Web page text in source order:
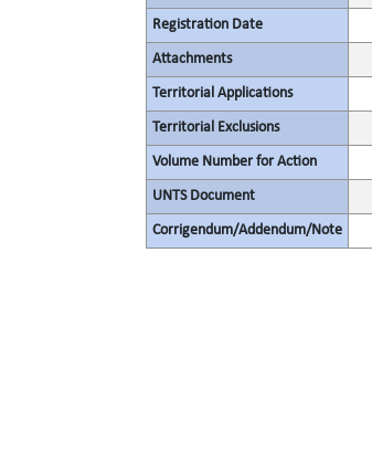
Registration Date
Attachments
Territorial Applications
Territorial Exclusions
Volume Number for Action
UNTS Document
Corrigendum/Addendum/Note